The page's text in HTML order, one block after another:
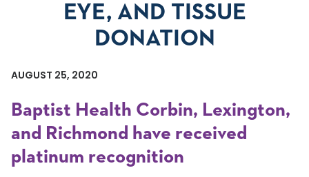
EYE, AND TISSUE
DONATION
AUGUST 25, 2020
Baptist Health Corbin, Lexington,
and Richmond have received
platinum recognition